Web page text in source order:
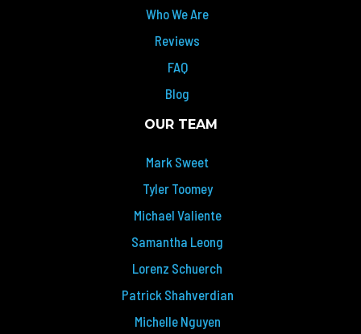
Who We Are
Reviews
FAQ
Blog
OUR TEAM
Mark Sweet
Tyler Toomey
Michael Valiente
Samantha Leong
Lorenz Schuerch
Patrick Shahverdian
Michelle Nguyen